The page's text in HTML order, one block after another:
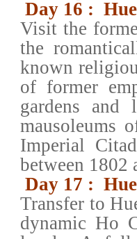
Day 16 :
Visit the
the
known
of former
gardens and
mausoleums
Imperial
between 1802
Day 17 :
Transfer to
dynamic Ho